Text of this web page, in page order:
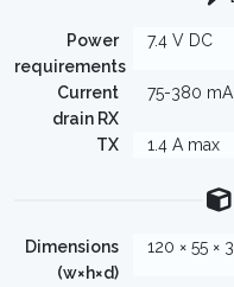
Power
requirements
7.4 V DC
Current
drain RX
75-380 mA
TX 1.4 A max
Dimensions
(w×h×d)
120 × 55 ×